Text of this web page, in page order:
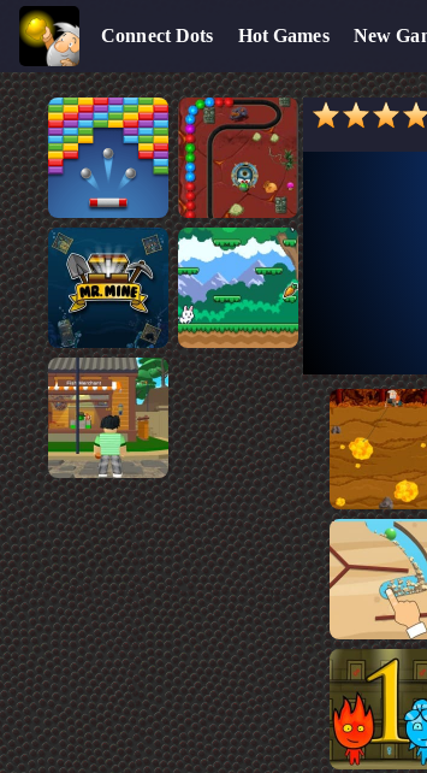
Connect Dots Hot Games New